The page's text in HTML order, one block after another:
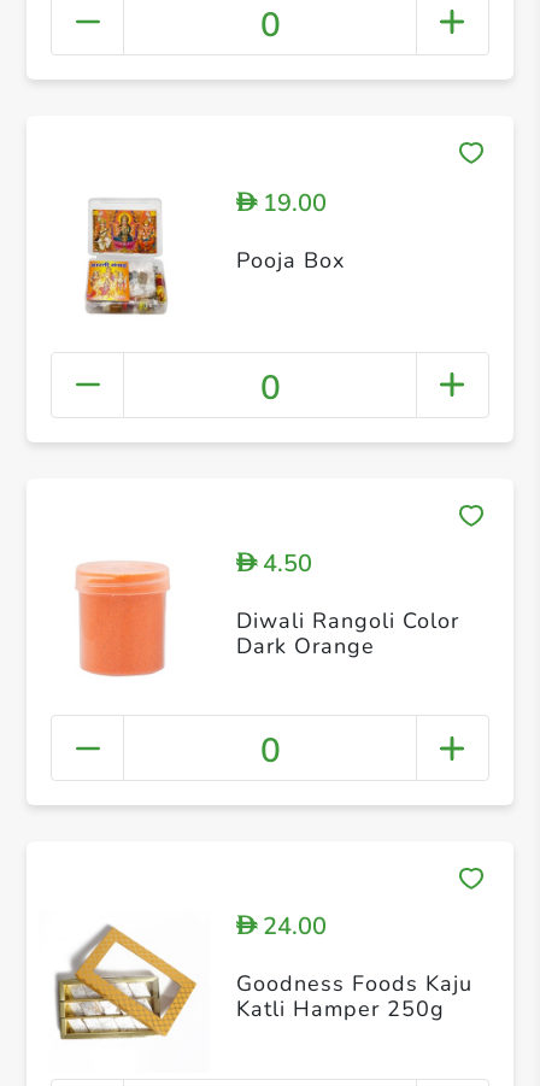
0
D19.00
Pooja Box
0
D4.50
Diwali Rangoli Color
Dark Orange
0
D24.00
Goodness Foods Kaju
Katli Hamper 250g